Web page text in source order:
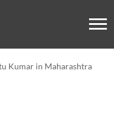
Kumar in Maharashtra